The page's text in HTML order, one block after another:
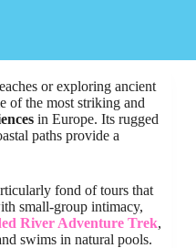
or exploring ancient
of the most striking and
in Europe. Its rugged
paths provide a
fond of tours that
small-group intimacy,
River Adventure Trek,
swims in natural pools.